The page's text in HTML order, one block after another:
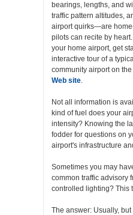
bearings, lengths, and
traffic pattern altitudes,
airport quirks—are
pilots can recite by
your home airport, get
interactive tour of a
community airport on the
Web site.
Not all information is
kind of fuel does your
intensity? Knowing the
fodder for questions on
airport's infrastructure
Sometimes you may
common traffic advisory
controlled lighting? This
The answer: Usually,